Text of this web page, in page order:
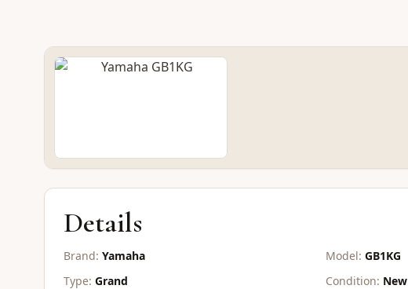
Yamaha GB1KG
Details
Brand: Yamaha Model: GB1KG
Type: Grand Condition: New